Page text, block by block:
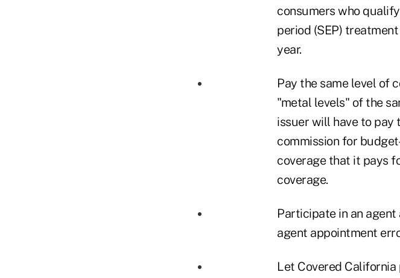
consumers who
period (SEP)
year.
Pay the same level of
"metal levels" of the
issuer will have to pay
commission for
coverage that it pays
coverage.
Participate in an
agent appointment
Let Covered